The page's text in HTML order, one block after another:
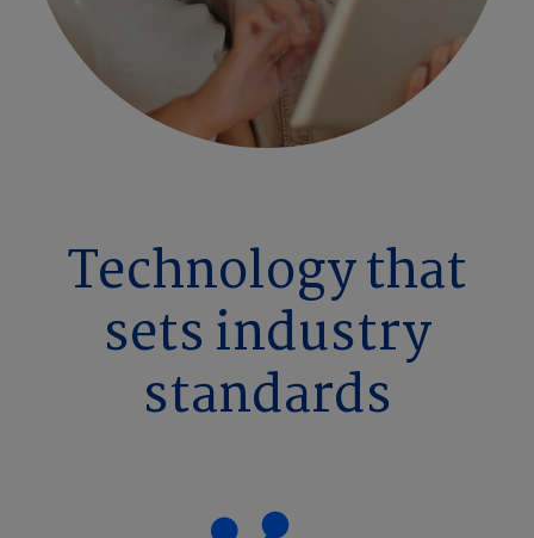
Technology that
sets industry
standards